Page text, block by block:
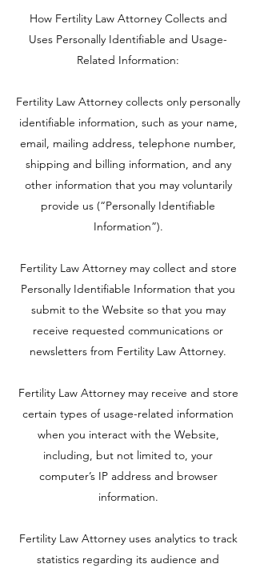
How Fertility Law Attorney Collects and
Uses Personally Identifiable and Usage-
Related Information:
Fertility Law Attorney collects only personally
identifiable information, such as your name,
email, mailing address, telephone number,
shipping and billing information, and any
other information that you may voluntarily
provide us (“Personally Identifiable
Information”).
Fertility Law Attorney may collect and store
Personally Identifiable Information that you
submit to the Website so that you may
receive requested communications or
newsletters from Fertility Law Attorney.
Fertility Law Attorney may receive and store
certain types of usage-related information
when you interact with the Website,
including, but not limited to, your
computer’s IP address and browser
information.
Fertility Law Attorney uses analytics to track
statistics regarding its audience and